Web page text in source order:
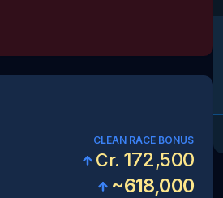
CLEAN RACE BONUS
Cr. 172,500
~618,000